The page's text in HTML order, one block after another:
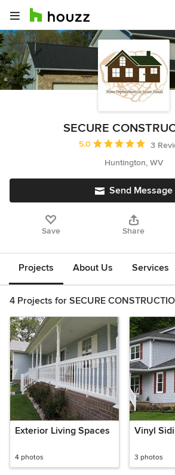
SECURE
Average rating: 5 out of 5
5.0
3
Huntington, WV
Send Message
Save Share
Projects About Us Services
4 Projects for SECURE
Exterior Living Spaces
4 photos
Vinyl
3 photos